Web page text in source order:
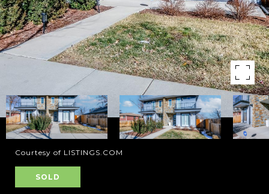
Courtesy of LISTINGS.COM
SOLD